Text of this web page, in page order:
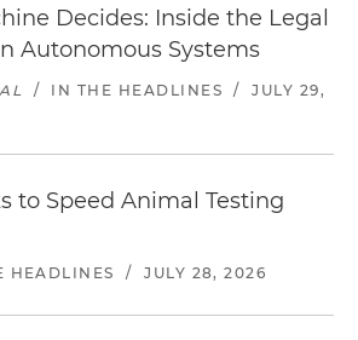
Decides: Inside the Legal
Autonomous Systems
/ IN THE HEADLINES /
JULY 29,
to Speed Animal Testing
HEADLINES / JULY 28, 2026